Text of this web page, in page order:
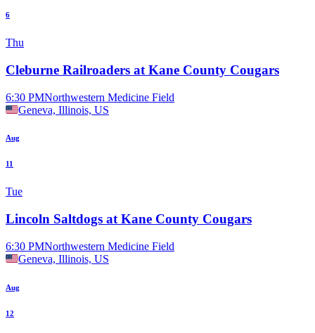
6
Thu
Cleburne Railroaders at Kane County Cougars
6:30 PMNorthwestern Medicine Field
Geneva, Illinois, US
Aug
11
Tue
Lincoln Saltdogs at Kane County Cougars
6:30 PMNorthwestern Medicine Field
Geneva, Illinois, US
Aug
12